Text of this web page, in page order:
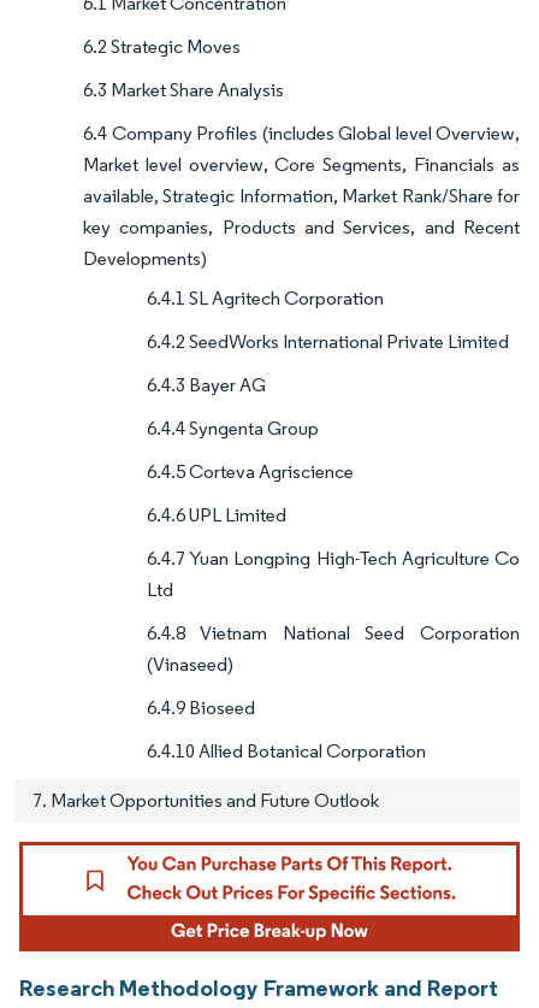
6.2 Strategic Moves
6.3 Market Share Analysis
6.4 Company Profiles (includes Global level Overview,
Market level overview, Core Segments, Financials as
available, Strategic Information, Market Rank/Share for
key companies, Products and Services, and Recent
Developments)
6.4.1 SL Agritech Corporation
6.4.2 SeedWorks International Private Limited
6.4.3 Bayer AG
6.4.4 Syngenta Group
6.4.5 Corteva Agriscience
6.4.6 UPL Limited
6.4.7 Yuan Longping High-Tech Agriculture Co
Ltd
6.4.8 Vietnam National Seed Corporation
(Vinaseed)
6.4.9 Bioseed
6.4.10 Allied Botanical Corporation
7. Market Opportunities and Future Outlook
Research Methodology Framework and Report